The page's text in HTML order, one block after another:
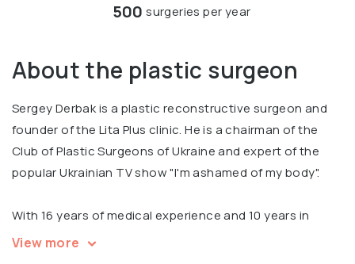
500 surgeries per year
About the plastic surgeon
Sergey Derbak is a plastic reconstructive surgeon and
founder of the Lita Plus clinic. He is a chairman of the
Club of Plastic Surgeons of Ukraine and expert of the
popular Ukrainian TV show "I'm ashamed of my body".
With 16 years of medical experience and 10 years in
plastic surgery, Sergey is an international expert in all
View more